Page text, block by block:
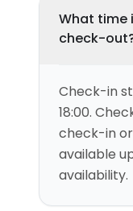
What time
check-
Check-in
18:00.
check-in
available
availability.